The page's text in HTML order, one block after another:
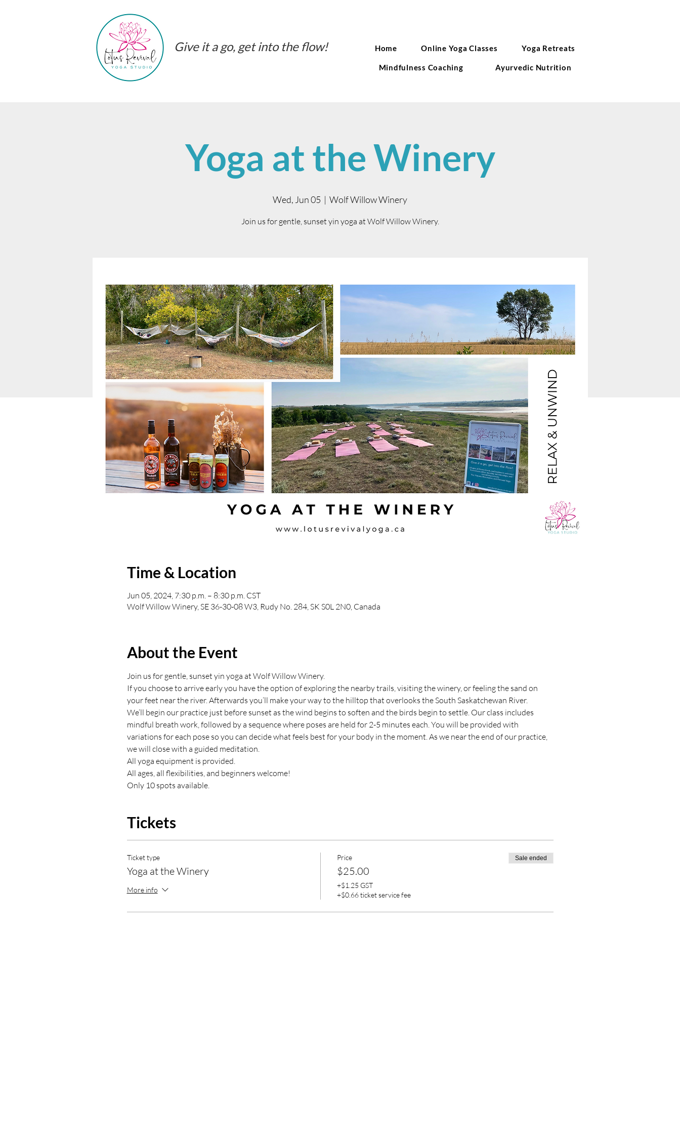
Give it a go, get into the flow! Home Online Yoga Classes Yoga Retreats
Mindfulness Coaching Ayurvedic Nutrition
Yoga at the Winery
Wed, Jun 05
  |
Wolf Willow Winery
Join us for gentle, sunset yin yoga at Wolf Willow Winery.
Time & Location
Jun 05, 2024, 7:30 p.m. – 8:30 p.m. CST
Wolf Willow Winery, SE 36-30-08 W3, Rudy No. 284, SK S0L 2N0, Canada
About the Event
Join us for gentle, sunset yin yoga at Wolf Willow Winery.
If you choose to arrive early you have the option of exploring the nearby trails, visiting the winery, or feeling the sand on
your feet near the river. Afterwards you’ll make your way to the hilltop that overlooks the South Saskatchewan River.
We’ll begin our practice just before sunset as the wind begins to soften and the birds begin to settle. Our class includes
mindful breath work, followed by a sequence where poses are held for 2-5 minutes each. You will be provided with
variations for each pose so you can decide what feels best for your body in the moment. As we near the end of our practice,
we will close with a guided meditation.
All yoga equipment is provided.
All ages, all flexibilities, and beginners welcome!
Only 10 spots available.
Tickets
Ticket type
Yoga at the Winery
More info
Price
$25.00
+$1.25 GST
+$0.66 ticket service fee
Sale ended